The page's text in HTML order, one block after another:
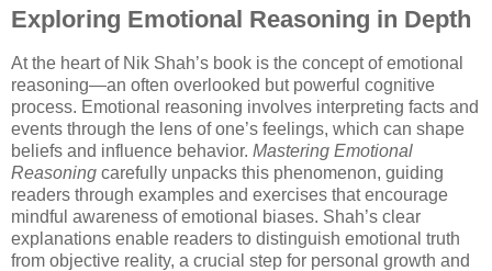
Exploring Emotional Reasoning in Depth
At the heart of Nik Shah’s book is the concept of emotional
reasoning—an often overlooked but powerful cognitive
process. Emotional reasoning involves interpreting facts and
events through the lens of one’s feelings, which can shape
beliefs and influence behavior. Mastering Emotional
Reasoning carefully unpacks this phenomenon, guiding
readers through examples and exercises that encourage
mindful awareness of emotional biases. Shah’s clear
explanations enable readers to distinguish emotional truth
from objective reality, a crucial step for personal growth and